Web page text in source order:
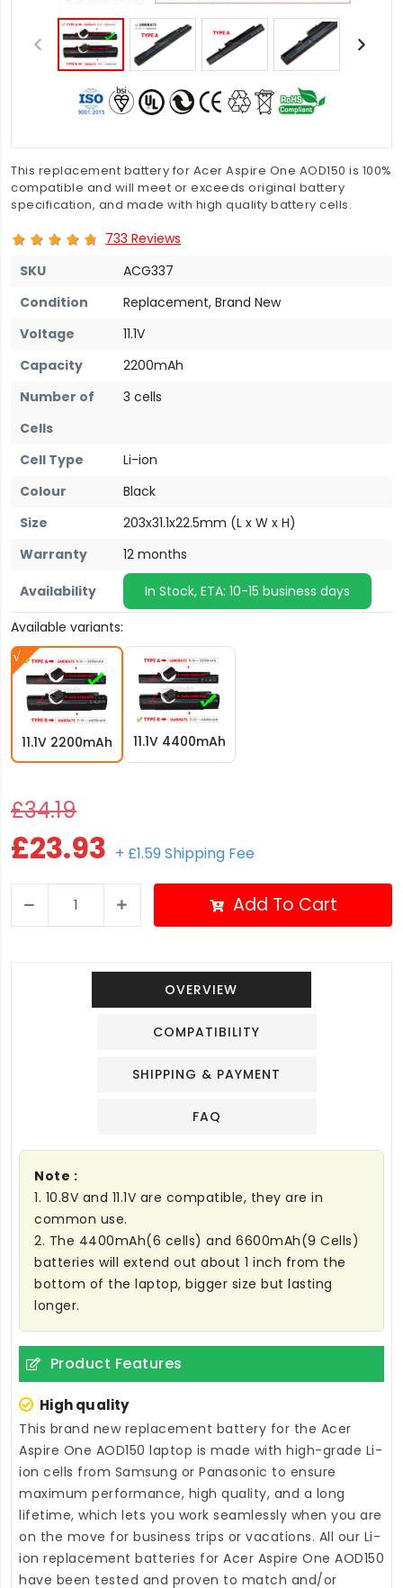
This replacement battery for Acer Aspire One AOD150 is 100%
compatible and will meet or exceeds original battery
specification, and made with high quality battery cells.
733 Reviews
SKU
ACG337
Condition
Replacement, Brand New
Voltage
11.1V
Capacity
2200mAh
Number of
Cells
3 cells
Cell Type
Li-ion
Colour
Black
Size
203x31.1x22.5mm (L x W x H)
Warranty
12 months
Availability
In Stock, ETA: 10-15 business days
Available variants:
11.1V 2200mAh 11.1V 4400mAh
£34.19
£23.93 + £1.59 Shipping Fee
Add To Cart
OVERVIEW
COMPATIBILITY
SHIPPING & PAYMENT
FAQ
Note :
1. 10.8V and 11.1V are compatible, they are in
common use.
2. The 4400mAh(6 cells) and 6600mAh(9 Cells)
batteries will extend out about 1 inch from the
bottom of the laptop, bigger size but lasting
longer.
Product Features
High quality
This brand new replacement battery for the Acer
Aspire One AOD150 laptop is made with high-grade Li-
ion cells from Samsung or Panasonic to ensure
maximum performance, high quality, and a long
lifetime, which lets you work seamlessly when you are
on the move for business trips or vacations. All our Li-
ion replacement batteries for Acer Aspire One AOD150
have been tested and proven to match and/or